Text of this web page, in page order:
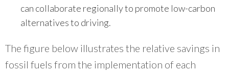
can collaborate regionally to promote low-carbon
alternatives to driving.
The figure below illustrates the relative savings in
fossil fuels from the implementation of each